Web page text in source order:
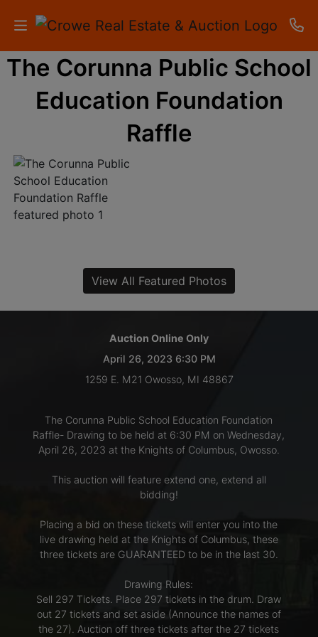
HOME
AUCTIONS
LISTINGS
APARTMENTS
CREATE
ACCOUNT
The Corunna Public School
Education Foundation
Raffle
View All Featured Photos
Auction Online Only
April 26, 2023 6:30 PM
1259 E. M21 Owosso, MI 48867
The Corunna Public School Education Foundation
Raffle- Drawing to be held at 6:30 PM on Wednesday,
April 26, 2023 at the Knights of Columbus, Owosso.
This auction will feature extend one, extend all
bidding!
Placing a bid on these tickets will enter you into the
live drawing held at the Knights of Columbus, these
three tickets are GUARANTEED to be in the last 30.
Drawing Rules:
Sell 297 Tickets. Place 297 tickets in the drum. Draw
out 27 tickets and set aside (Announce the names of
the 27). Auction off three tickets after the 27 tickets